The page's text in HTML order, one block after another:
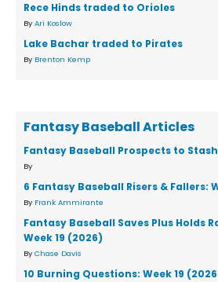
Rece Hinds traded to Orioles
By Ari Koslow
Lake Bachar traded to Pirates
By Brenton Kemp
Fantasy Baseball Articles
Fantasy Baseball Prospects to
By
6 Fantasy Baseball Risers & Fallers:
By Frank Ammirante
Fantasy Baseball Saves Plus Holds
Week 19 (2026)
By Chase Davis
10 Burning Questions: Week 19